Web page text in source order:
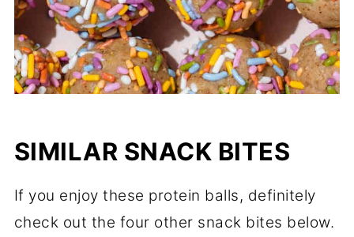
SIMILAR SNACK BITES
If you enjoy these protein balls, definitely
check out the four other snack bites below.